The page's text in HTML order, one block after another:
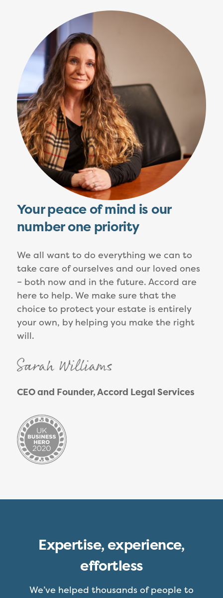
Your peace of mind is our
number one priority
We all want to do everything we can to
take care of ourselves and our loved ones
– both now and in the future. Accord are
here to help. We make sure that the
choice to protect your estate is entirely
your own, by helping you make the right
will.
CEO and Founder, Accord Legal Services
Expertise, experience,
effortless
We’ve helped thousands of people to